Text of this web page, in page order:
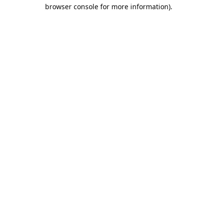
browser console for more information).